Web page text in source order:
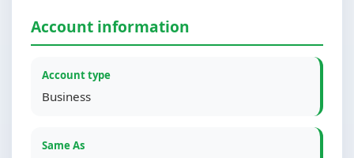
Account information
Account type
Business
Same As